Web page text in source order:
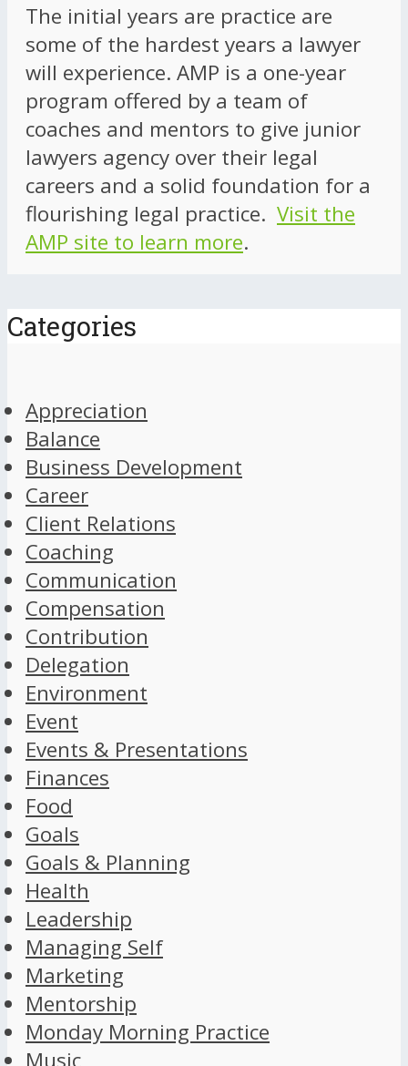
The initial years are practice are
some of the hardest years a lawyer
will experience. AMP is a one-year
program offered by a team of
coaches and mentors to give junior
lawyers agency over their legal
careers and a solid foundation for a
flourishing legal practice. Visit the
AMP site to learn more.
Categories
Appreciation
Balance
Business Development
Career
Client Relations
Coaching
Communication
Compensation
Contribution
Delegation
Environment
Event
Events & Presentations
Finances
Food
Goals
Goals & Planning
Health
Leadership
Managing Self
Marketing
Mentorship
Monday Morning Practice
Music